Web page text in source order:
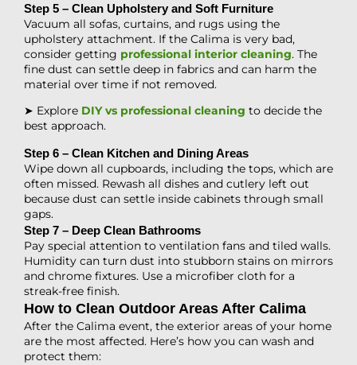
Step 5 – Clean Upholstery and Soft Furniture
Vacuum all sofas, curtains, and rugs using the
upholstery attachment. If the Calima is very bad,
consider getting professional interior cleaning. The
fine dust can settle deep in fabrics and can harm the
material over time if not removed.
➤ Explore DIY vs professional cleaning to decide the
best approach.
Step 6 – Clean Kitchen and Dining Areas
Wipe down all cupboards, including the tops, which are
often missed. Rewash all dishes and cutlery left out
because dust can settle inside cabinets through small
gaps.
Step 7 – Deep Clean Bathrooms
Pay special attention to ventilation fans and tiled walls.
Humidity can turn dust into stubborn stains on mirrors
and chrome fixtures. Use a microfiber cloth for a
streak-free finish.
How to Clean Outdoor Areas After Calima
After the Calima event, the exterior areas of your home
are the most affected. Here’s how you can wash and
protect them: